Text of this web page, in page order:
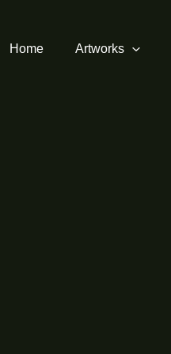
Home Artworks